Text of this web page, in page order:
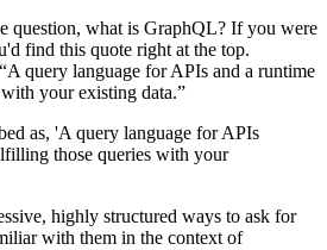
question, what is GraphQL? If you were
find this quote right at the top.
query language for APIs and a runtime
your existing data.”
as, 'A query language for APIs
those queries with your
highly structured ways to ask for
with them in the context of